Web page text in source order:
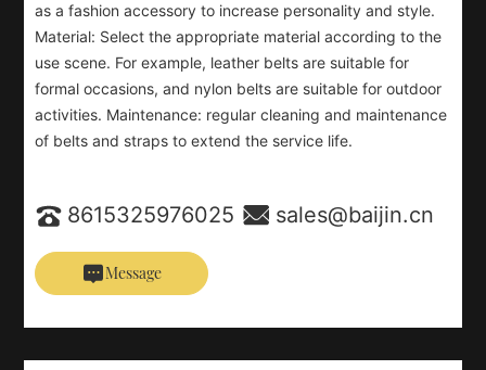
as a fashion accessory to increase personality and style.
Material: Select the appropriate material according to the
use scene. For example, leather belts are suitable for
formal occasions, and nylon belts are suitable for outdoor
activities. Maintenance: regular cleaning and maintenance
of belts and straps to extend the service life.
8615325976025 sales@baijin.cn
Message